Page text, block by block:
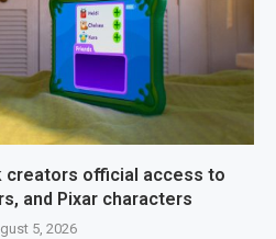
creators official access to
and Pixar characters
5, 2026